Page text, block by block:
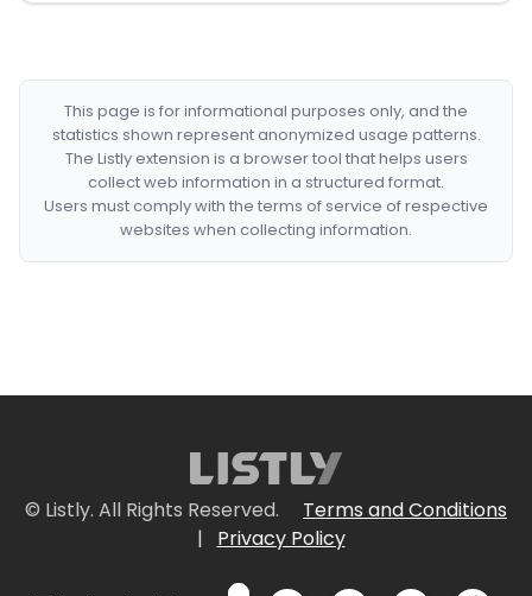
This page is for informational purposes only, and the
statistics shown represent anonymized usage patterns.
The Listly extension is a browser tool that helps users
collect web information in a structured format.
Users must comply with the terms of service of respective
websites when collecting information.
© Listly. All Rights Reserved.
Terms and Conditions
|
Privacy Policy